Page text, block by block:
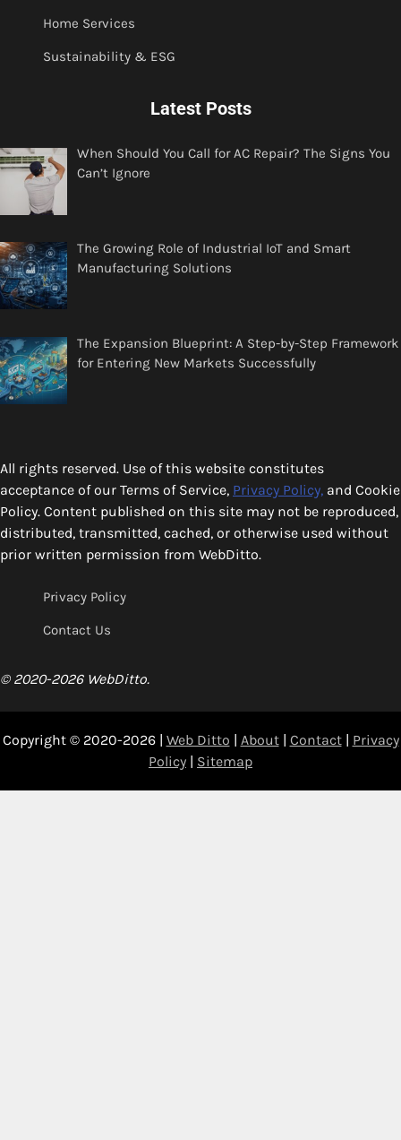
Home Services
Sustainability & ESG
Latest Posts
When Should You Call for AC Repair? The Signs You
Can’t Ignore
The Growing Role of Industrial IoT and Smart
Manufacturing Solutions
The Expansion Blueprint: A Step-by-Step Framework
for Entering New Markets Successfully
All rights reserved. Use of this website constitutes
acceptance of our Terms of Service, Privacy Policy, and Cookie
Policy. Content published on this site may not be reproduced,
distributed, transmitted, cached, or otherwise used without
prior written permission from WebDitto.
Privacy Policy
Contact Us
© 2020-2026 WebDitto.
Copyright © 2020-2026 | Web Ditto | About| Contact| Privacy
Policy | Sitemap